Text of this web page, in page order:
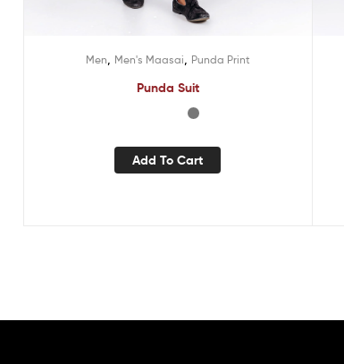
Men, Men's Maasai, Punda Print
Punda Suit
Add To Cart